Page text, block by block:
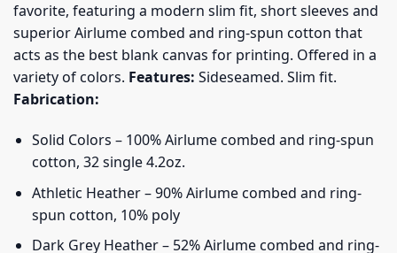
favorite, featuring a modern slim fit, short sleeves and
superior Airlume combed and ring-spun cotton that
acts as the best blank canvas for printing. Offered in a
variety of colors. Features: Sideseamed. Slim fit.
Fabrication:
Solid Colors – 100% Airlume combed and ring-spun
cotton, 32 single 4.2oz.
Athletic Heather – 90% Airlume combed and ring-
spun cotton, 10% poly
Dark Grey Heather – 52% Airlume combed and ring-